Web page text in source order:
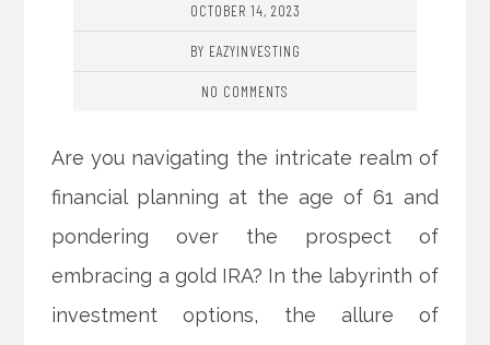
OCTOBER 14, 2023
BY EAZYINVESTING
NO COMMENTS
Are you navigating the intricate realm of
financial planning at the age of 61 and
pondering over the prospect of
embracing a gold IRA? In the labyrinth of
investment options, the allure of